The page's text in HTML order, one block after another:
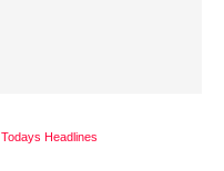
Todays Headlines